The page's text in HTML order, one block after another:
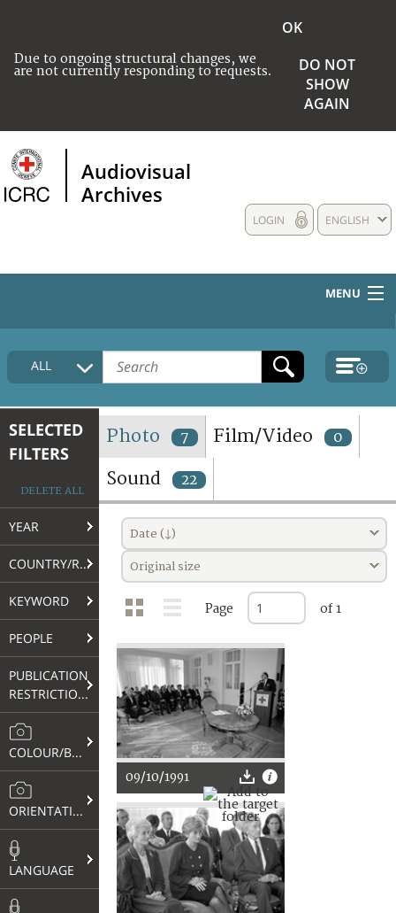
Due to ongoing structural changes, we
are not currently responding to requests.
OK
DO NOT
SHOW
AGAIN
Audiovisual
Archives
ENGLISH
LOGIN
MENU
HOME
COLLECTIONS DESCRIPTION
TERMS AND CONDITIONS OF USE
FAQ
ALL
SELECTED
FILTERS
DELETE ALL
YEAR
COUNTRY/REGION
KEYWORD
PEOPLE
PUBLICATION
RESTRICTIONS
COLOUR/B&W
ORIENTATION
LANGUAGE
Photo 7 Film/Video 0
Sound 22
Date (↓)
Original size
Page of 1
09/10/1991